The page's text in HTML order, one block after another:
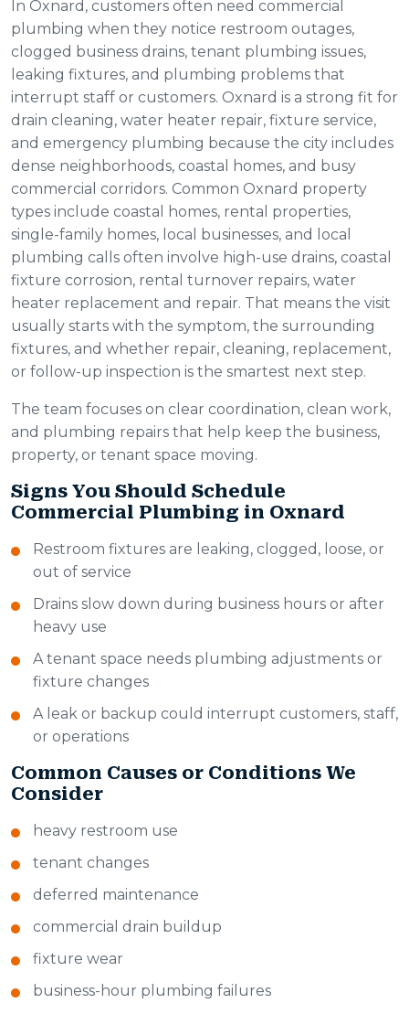
In Oxnard, customers often need commercial
plumbing when they notice restroom outages,
clogged business drains, tenant plumbing issues,
leaking fixtures, and plumbing problems that
interrupt staff or customers. Oxnard is a strong fit for
drain cleaning, water heater repair, fixture service,
and emergency plumbing because the city includes
dense neighborhoods, coastal homes, and busy
commercial corridors. Common Oxnard property
types include coastal homes, rental properties,
single-family homes, local businesses, and local
plumbing calls often involve high-use drains, coastal
fixture corrosion, rental turnover repairs, water
heater replacement and repair. That means the visit
usually starts with the symptom, the surrounding
fixtures, and whether repair, cleaning, replacement,
or follow-up inspection is the smartest next step.
The team focuses on clear coordination, clean work,
and plumbing repairs that help keep the business,
property, or tenant space moving.
Signs You Should Schedule
Commercial Plumbing in Oxnard
Restroom fixtures are leaking, clogged, loose, or
out of service
Drains slow down during business hours or after
heavy use
A tenant space needs plumbing adjustments or
fixture changes
A leak or backup could interrupt customers, staff,
or operations
Common Causes or Conditions We
Consider
heavy restroom use
tenant changes
deferred maintenance
commercial drain buildup
fixture wear
business-hour plumbing failures